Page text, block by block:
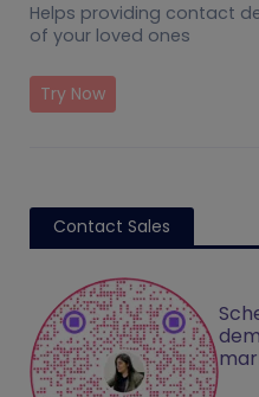
Helps providing contact
of your loved ones
Try Now
Contact Sales